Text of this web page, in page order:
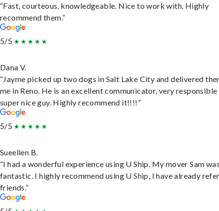
“Fast, courteous, knowledgeable. Nice to work with. Highly
recommend them.”
5/5
Dana V.
“Jayme picked up two dogs in Salt Lake City and delivered
me in Reno. He is an excellent communicator, very responsible
super nice guy. Highly recommend it!!!!”
5/5
Sueellen B.
“I had a wonderful experience using U Ship. My mover Sam
fantastic. I highly recommend using U Ship, I have already
friends.”